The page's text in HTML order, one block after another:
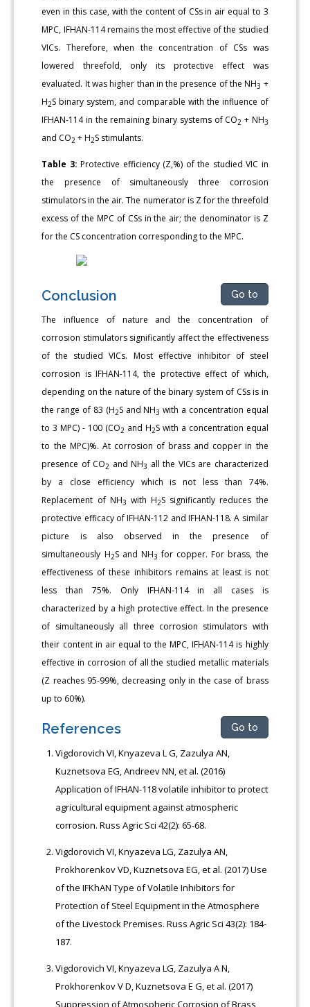
even in this case, with the content of CSs in air equal to 3
MPC, IFHAN-114 remains the most effective of the studied
VICs. Therefore, when the concentration of CSs was
lowered threefold, only its protective effect was
evaluated. It was higher than in the presence of the NH3 +
H2S binary system, and comparable with the influence of
IFHAN-114 in the remaining binary systems of CO2 + NH3
and CO2 + H2S stimulants.
Table 3: Protective efficiency (Z,%) of the studied VIC in
the presence of simultaneously three corrosion
stimulators in the air. The numerator is Z for the threefold
excess of the MPC of CSs in the air; the denominator is Z
for the CS concentration corresponding to the MPC.
Conclusion Go to
The influence of nature and the concentration of
corrosion stimulators significantly affect the effectiveness
of the studied VICs. Most effective inhibitor of steel
corrosion is IFHAN-114, the protective effect of which,
depending on the nature of the binary system of CSs is in
the range of 83 (H2S and NH3 with a concentration equal
to 3 MPC) - 100 (CO2 and H2S with a concentration equal
to the MPC)%. At corrosion of brass and copper in the
presence of CO2 and NH3 all the VICs are characterized
by a close efficiency which is not less than 74%.
Replacement of NH3 with H2S significantly reduces the
protective efficacy of IFHAN-112 and IFHAN-118. A similar
picture is also observed in the presence of
simultaneously H2S and NH3 for copper. For brass, the
effectiveness of these inhibitors remains at least is not
less than 75%. Only IFHAN-114 in all cases is
characterized by a high protective effect. In the presence
of simultaneously all three corrosion stimulators with
their content in air equal to the MPC, IFHAN-114 is highly
effective in corrosion of all the studied metallic materials
(Z reaches 95-99%, decreasing only in the case of brass
up to 60%).
References Go to
Vigdorovich VI, Knyazeva L G, Zazulya AN,
Kuznetsova EG, Andreev NN, et al. (2016)
Application of IFHAN-118 volatile inhibitor to protect
agricultural equipment against atmospheric
corrosion. Russ Agric Sci 42(2): 65-68.
Vigdorovich VI, Knyazeva LG, Zazulya AN,
Prokhorenkov VD, Kuznetsova EG, et al. (2017) Use
of the IFKhAN Type of Volatile Inhibitors for
Protection of Steel Equipment in the Atmosphere
of the Livestock Premises. Russ Agric Sci 43(2): 184-
187.
Vigdorovich VI, Knyazeva LG, Zazulya A N,
Prokhorenkov V D, Kuznetsova E G, et al. (2017)
Suppression of Atmospheric Corrosion of Brass